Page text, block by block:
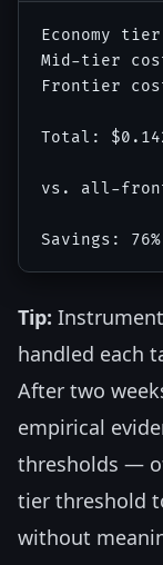
Economy
Mid-tier
Frontier
Total:
vs. all-
Tip:
handled each
After two
empirical
thresholds —
tier threshold
without